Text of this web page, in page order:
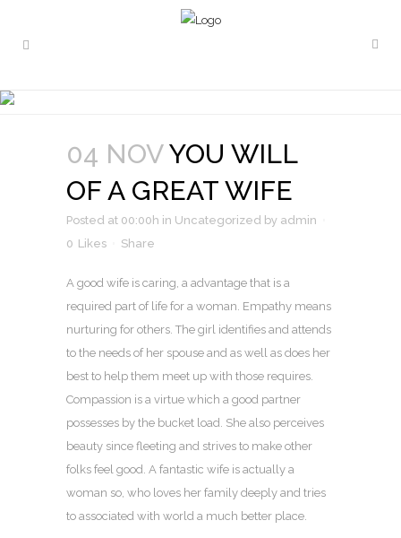
04 NOVYOU WILL
OF A GREAT WIFE
Posted at 00:00h in Uncategorized by admin
0 Likes Share
A good wife is caring, a advantage that is a
required part of life for a woman. Empathy means
nurturing for others. The girl identifies and attends
to the needs of her spouse and as well as does her
best to help them meet up with those requires.
Compassion is a virtue which a good partner
possesses by the bucket load. She also perceives
beauty since fleeting and strives to make other
folks feel good. A fantastic wife is actually a
woman so, who loves her family deeply and tries
to associated with world a much better place.